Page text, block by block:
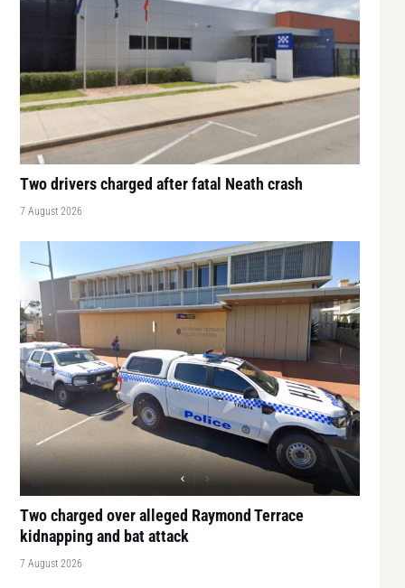
Two drivers charged after fatal Neath crash
7 August 2026
Two charged over alleged Raymond Terrace
kidnapping and bat attack
7 August 2026